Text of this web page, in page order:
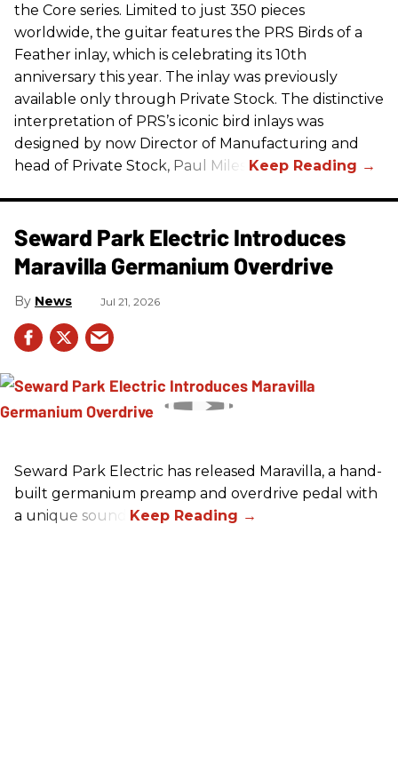
the Core series. Limited to just 350 pieces
worldwide, the guitar features the PRS Birds of a
Feather inlay, which is celebrating its 10th
anniversary this year. The inlay was previously
available only through Private Stock. The distinctive
interpretation of PRS’s iconic bird inlays was
designed by now Director of Manufacturing and
head of Private Stock, Paul Miles.
Seward Park Electric Introduces
Maravilla Germanium Overdrive
News Jul 21, 2026
Seward Park Electric has released Maravilla, a hand-
built germanium preamp and overdrive pedal with
a unique sound.